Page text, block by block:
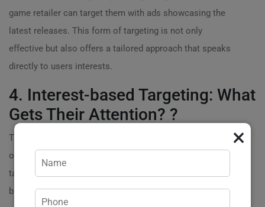
game retailer can target them with ads showcasing the
latest releases. This form of targeting is not only
effective but also offers a tailored approach that speaks
directly to users interests.
4. Interest-based Targeting: What
Gets Their Attention? ?
This method allows brands to reach an audience based
on their hobbies and interests. A travel agency might
target ads towards users who frequently visit travel
blogs or vacation planning sites. Byengaging potential
×